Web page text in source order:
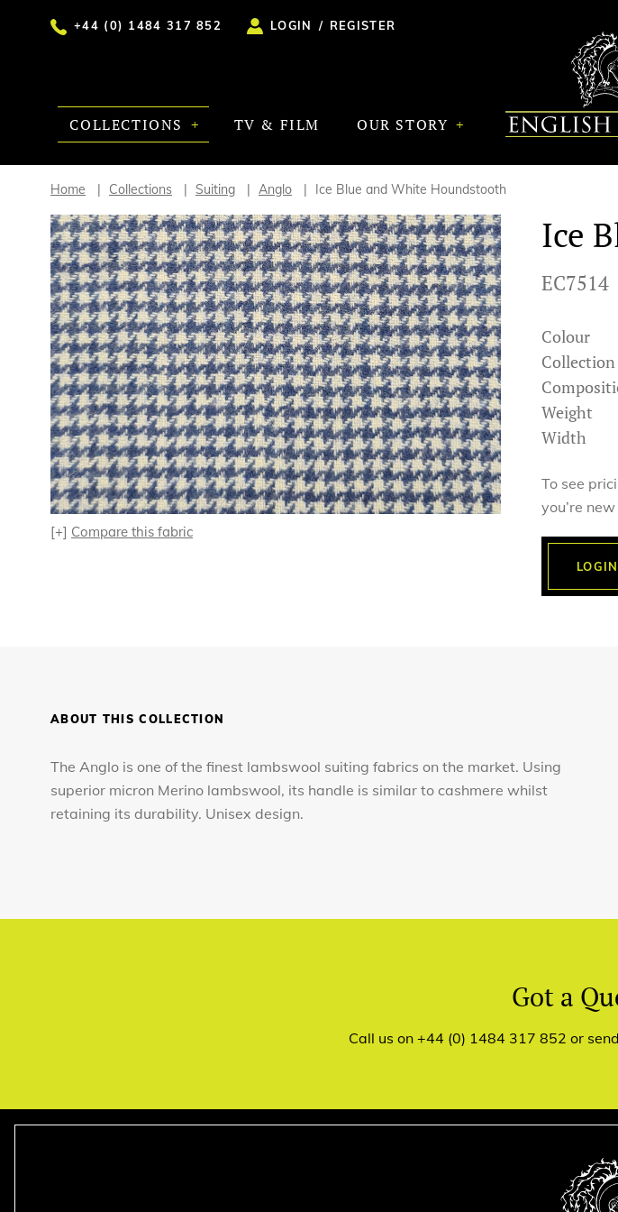
+44 (0) 1484 317 852 LOGIN / REGISTER
COLLECTIONS TV & FILM OUR STORY
Home Collections Suiting Anglo Ice Blue and White Houndstooth
Ice
EC7514
Colour
Collection
Weight
Width
[+] Compare this fabric
To see
you’re
LOGIN
ABOUT THIS COLLECTION
The Anglo is one of the finest lambswool suiting fabrics on the market. Using
superior micron Merino lambswool, its handle is similar to cashmere whilst
retaining its durability. Unisex design.
Got a
Call us on +44 (0) 1484 317 852 or